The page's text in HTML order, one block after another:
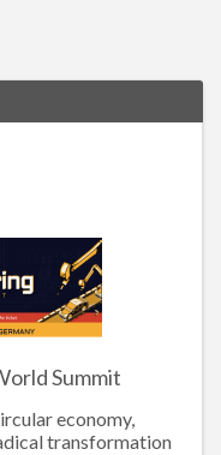
Summit
economy,
transformation